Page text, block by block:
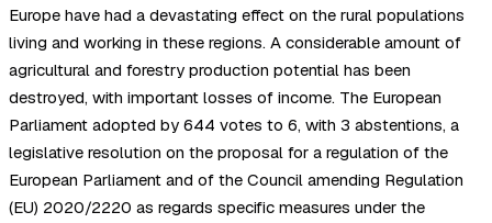
Europe have had a devastating effect on the rural populations
living and working in these regions. A considerable amount of
agricultural and forestry production potential has been
destroyed, with important losses of income. The European
Parliament adopted by 644 votes to 6, with 3 abstentions, a
legislative resolution on the proposal for a regulation of the
European Parliament and of the Council amending Regulation
(EU) 2020/2220 as regards specific measures under the